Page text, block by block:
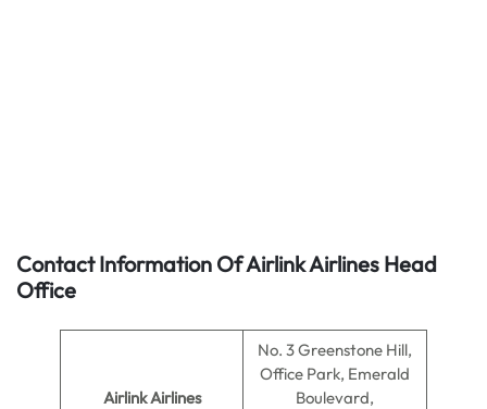
Contact Information Of Airlink Airlines Head
Office
Airlink Airlines
No. 3 Greenstone Hill,
Office Park, Emerald
Boulevard,